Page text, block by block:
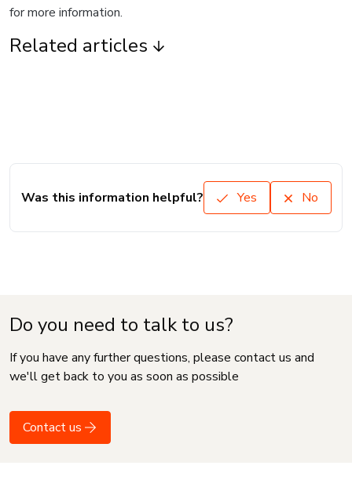
for more information.
Related articles
Was this information helpful? Yes No
Do you need to talk to us?
If you have any further questions, please contact us and
we'll get back to you as soon as possible
Contact us